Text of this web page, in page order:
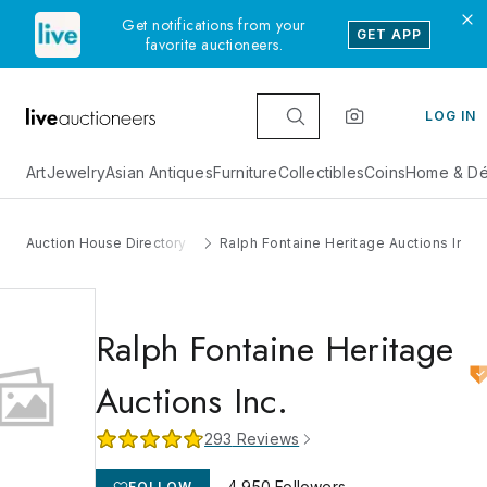
Get notifications from your
favorite auctioneers.
GET APP
LOG IN
ArtJewelryAsian AntiquesFurnitureCollectiblesCoinsHome &
Auction House Directory Ralph Fontaine Heritage Auctions Inc.
Ralph Fontaine Heritage
Auctions Inc.
293 Reviews